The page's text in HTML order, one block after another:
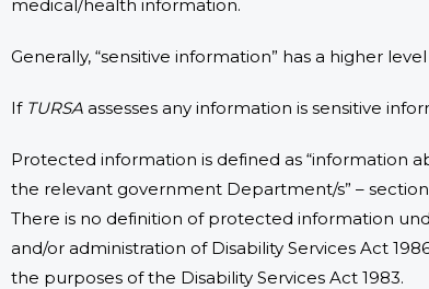
medical/health information.
Generally, “sensitive information” has a higher
If TURSA assesses any information is sensitive
Protected information is defined as “information
the relevant government Department/s” – section
There is no definition of protected information
and/or administration of Disability Services Act
the purposes of the Disability Services Act 1983.